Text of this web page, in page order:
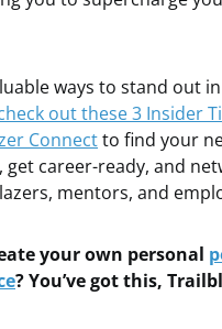
ways to stand out
out these 3 Insider
Connectto find your
career-ready, and
mentors, and
your own personal
? You’ve got this,